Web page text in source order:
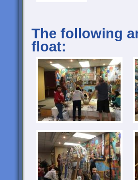
The following
float: